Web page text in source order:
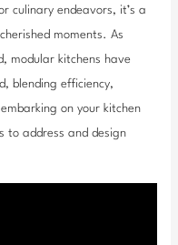
culinary endeavors, it’s a
moments. As
modular kitchens have
blending efficiency,
on your kitchen
to address and design